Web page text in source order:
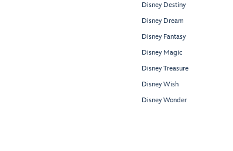
Disney Destiny
Disney Dream
Disney Fantasy
Disney Magic
Disney Treasure
Disney Wish
Disney Wonder